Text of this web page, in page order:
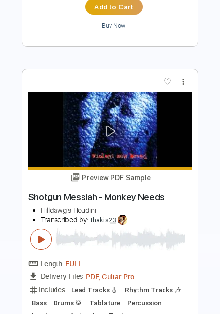
Preview PDF Sample
Shotgun Messiah - Nowhere Fast
Peter DeMartini
Length FULL
Delivery Files PDF, Guitar Pro
Includes Lead Tracks 🎸
Bass
Tablature
Inc. Lyrics
Standard Tuning
140 Bpm